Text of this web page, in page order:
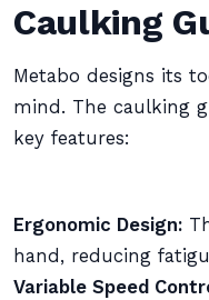
Caulking
Metabo designs its
mind. The caulking
key features:
Ergonomic Design:
hand, reducing
Variable Speed